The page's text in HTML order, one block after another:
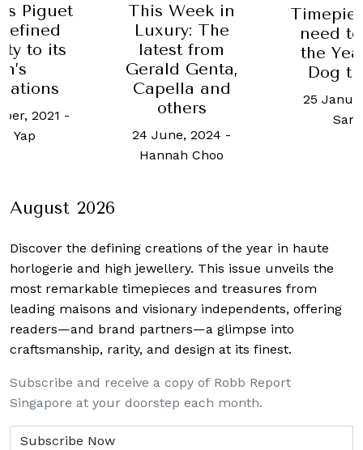
in
The
from
Genta,
and
2024
Timepieces you'll
need to ring in
the Year of the
Dog this 2018
25 January, 2018
All
from
6 June,
August 2026
Discover the defining creations of the year in haute
horlogerie and high jewellery. This issue unveils the
most remarkable timepieces and treasures from
leading maisons and visionary independents, offering
readers—and brand partners—a glimpse into
craftsmanship, rarity, and design at its finest.
Subscribe and receive a copy of Robb Report
Singapore at your doorstep each month.